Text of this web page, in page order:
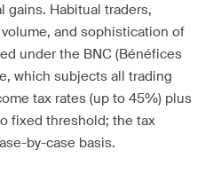
gains. Habitual traders,
and sophistication of
under the BNC (Bénéfices
which subjects all trading
tax rates (up to 45%) plus
fixed threshold; the tax
by-case basis.